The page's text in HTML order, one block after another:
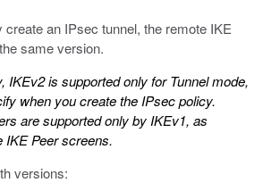
an IPsec tunnel, the remote IKE
same version.
IKEv2 is supported only for Tunnel mode,
when you create the IPsec policy.
are supported only by IKEv1, as
IKE Peer screens.
versions: